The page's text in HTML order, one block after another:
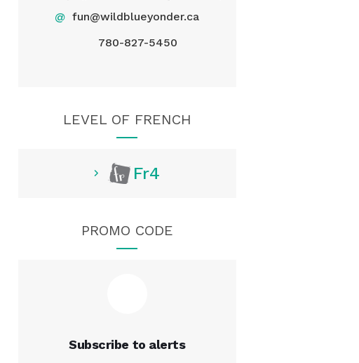
@ fun@wildblueyonder.ca
780-827-5450
LEVEL OF FRENCH
Fr4
PROMO CODE
Subscribe to alerts